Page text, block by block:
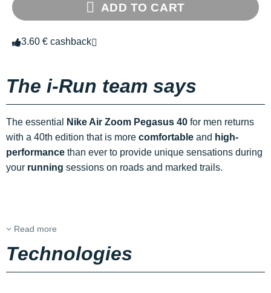
ADD TO CART
3.60 € cashback
The i-Run team says
The essential Nike Air Zoom Pegasus 40 for men returns
with a 40th edition that is more comfortable and high-
performance than ever to provide unique sensations during
your running sessions on roads and marked trails.
Read more
Technologies